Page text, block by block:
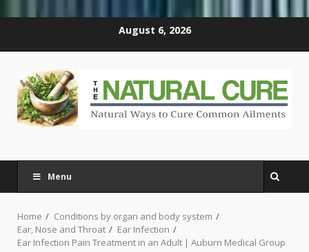
August 6, 2026
Menu
Home
Conditions by organ and body system
Ear, Nose and Throat
Ear Infection
Ear Infection Pain Treatment in an Adult | Auburn Medical Group